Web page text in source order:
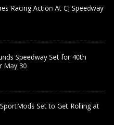
Racing Action At CJ Speedway
Speedway Set for 40th
May 30
Set to Get Rolling at